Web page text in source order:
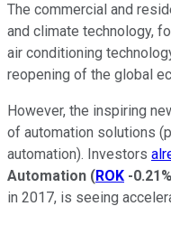
The commercial and
and climate technology,
air conditioning
reopening of the global
However, the inspiring
of automation solutions
automation). Investors
Automation (ROK -0.21%
in 2017, is seeing